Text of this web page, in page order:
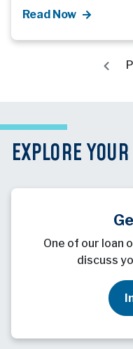
Read Now
EXPLORE
One of our loan
discuss